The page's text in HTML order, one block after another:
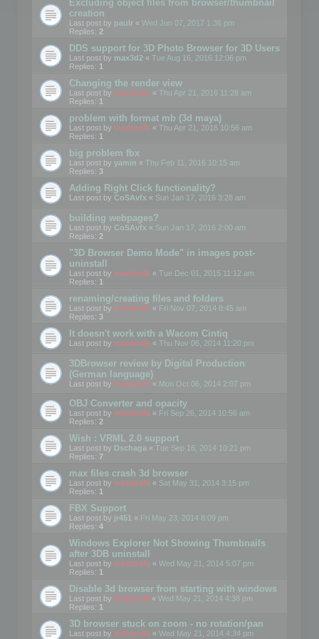
Excluding object files from browser/thumbnail
creation
Last post by paulr « Wed Jun 07, 2017 1:36 pm
Replies: 2
DDS support for 3D Photo Browser for 3D Users
Last post by max3d2 « Tue Aug 16, 2016 12:06 pm
Replies: 1
Changing the render view
Last post by mootools « Thu Apr 21, 2016 11:28 am
Replies: 1
problem with format mb (3d maya)
Last post by mootools « Thu Apr 21, 2016 10:56 am
Replies: 1
big problem fbx
Last post by yamin « Thu Feb 11, 2016 10:15 am
Replies: 3
Adding Right Click functionality?
Last post by CoSAvfx « Sun Jan 17, 2016 3:28 am
building webpages?
Last post by CoSAvfx « Sun Jan 17, 2016 2:00 am
Replies: 2
"3D Browser Demo Mode" in images post-
uninstall
Last post by mootools « Tue Dec 01, 2015 11:12 am
Replies: 1
renaming/creating files and folders
Last post by mootools « Fri Nov 07, 2014 8:45 am
Replies: 3
It doesn't work with a Wacom Cintiq
Last post by mootools « Thu Nov 06, 2014 11:20 pm
3DBrowser review by Digital Production
(German language)
Last post by mootools « Mon Oct 06, 2014 2:07 pm
OBJ Converter and opacity
Last post by mootools « Fri Sep 26, 2014 10:56 am
Replies: 2
Wish : VRML 2.0 support
Last post by Dschaga « Tue Sep 16, 2014 10:21 pm
Replies: 7
max files crash 3d browser
Last post by mootools « Sat May 31, 2014 3:15 pm
Replies: 1
FBX Support
Last post by jr451 « Fri May 23, 2014 8:09 pm
Replies: 4
Windows Explorer Not Showing Thumbnails
after 3DB uninstall
Last post by mootools « Wed May 21, 2014 5:07 pm
Replies: 1
Disable 3d browser from starting with windows
Last post by Mootools « Wed May 21, 2014 4:38 pm
Replies: 1
3D browser stuck on zoom - no rotation/pan
Last post by mootools « Wed May 21, 2014 4:34 pm